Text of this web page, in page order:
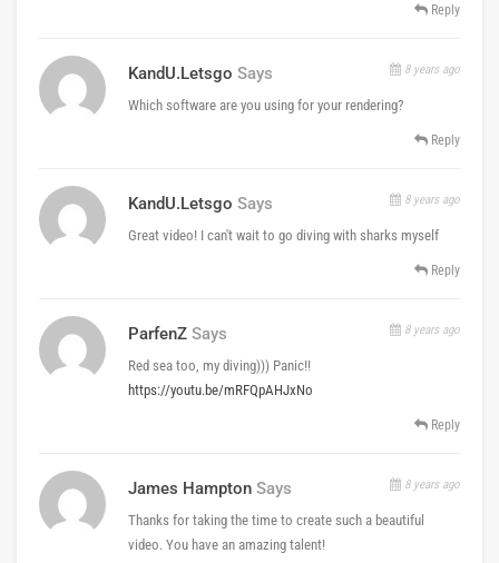
Reply
KandU.letsgo Says 8 years ago
Which software are you using for your rendering?
Reply
KandU.letsgo Says 8 years ago
Great video! I can't wait to go diving with sharks myself
Reply
ParfenZ Says 8 years ago
Red sea too, my diving))) Panic!!
https://youtu.be/mRFQpAHJxNo
Reply
James Hampton Says 8 years ago
Thanks for taking the time to create such a beautiful
video. You have an amazing talent!